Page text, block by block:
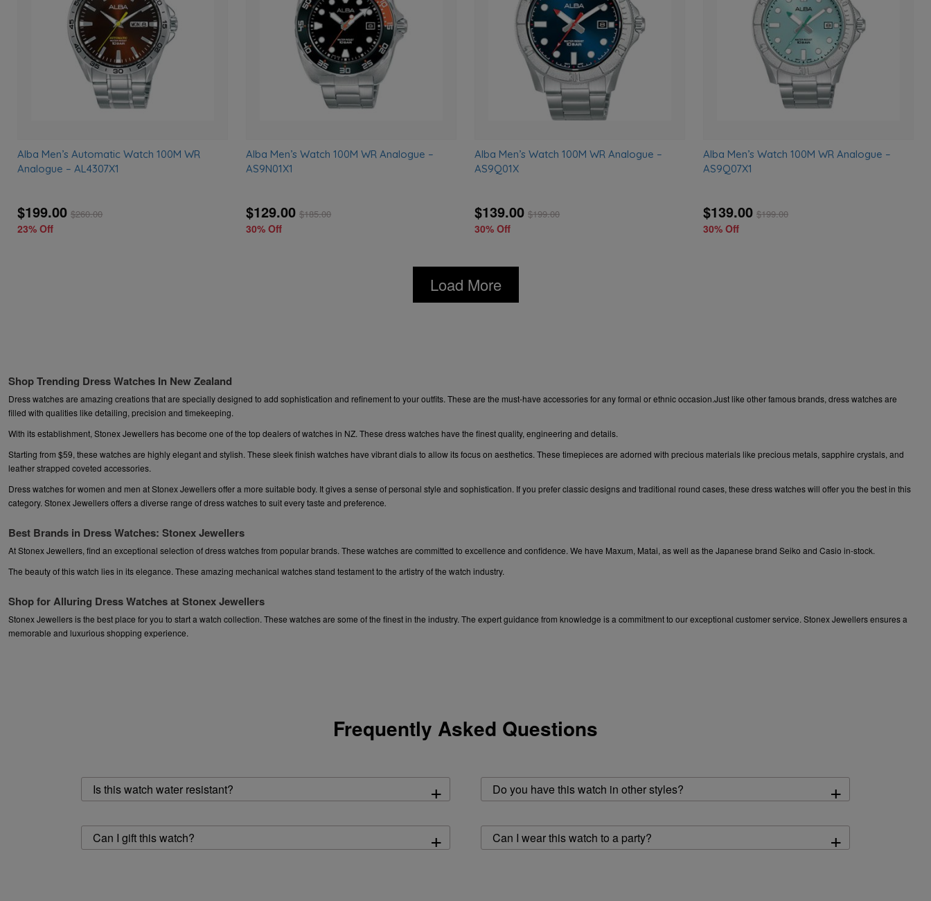
Alba Men’s Automatic Watch 100M WR
Analogue – AL4307X1
$199.00 $260.00
23% Off
Alba Men’s Watch 100M WR Analogue –
AS9N01X1
$129.00 $185.00
30% Off
Alba Men’s Watch 100M WR Analogue –
AS9Q01X
$139.00 $199.00
30% Off
Alba Men’s Watch 100M WR Analogue –
AS9Q07X1
$139.00 $199.00
30% Off
Load More
Shop Trending Dress Watches In New Zealand
Dress watches are amazing creations that are specially designed to add sophistication and refinement to your outfits. These are the must-have accessories for any formal or ethnic occasion.Just like other famous brands, dress watches are
filled with qualities like detailing, precision and timekeeping.
With its establishment, Stonex Jewellers has become one of the top dealers of watches in NZ. These dress watches have the finest quality, engineering and details.
Starting from $59, these watches are highly elegant and stylish. These sleek finish watches have vibrant dials to allow its focus on aesthetics. These timepieces are adorned with precious materials like precious metals, sapphire crystals, and
leather strapped coveted accessories.
Dress watches for women and men at Stonex Jewellers offer a more suitable body. It gives a sense of personal style and sophistication. If you prefer classic designs and traditional round cases, these dress watches will offer you the best in this
category. Stonex Jewellers offers a diverse range of dress watches to suit every taste and preference.
Best Brands in Dress Watches: Stonex Jewellers
At Stonex Jewellers, find an exceptional selection of dress watches from popular brands. These watches are committed to excellence and confidence. We have Maxum, Matai, as well as the Japanese brand Seiko and Casio in-stock.
The beauty of this watch lies in its elegance. These amazing mechanical watches stand testament to the artistry of the watch industry.
Shop for Alluring Dress Watches at Stonex Jewellers
Stonex Jewellers is the best place for you to start a watch collection. These watches are some of the finest in the industry. The expert guidance from knowledge is a commitment to our exceptional customer service. Stonex Jewellers ensures a
memorable and luxurious shopping experience.
Frequently Asked Questions
Is this watch water resistant? + Do you have this watch in other styles? +
Can I gift this watch? + Can I wear this watch to a party? +